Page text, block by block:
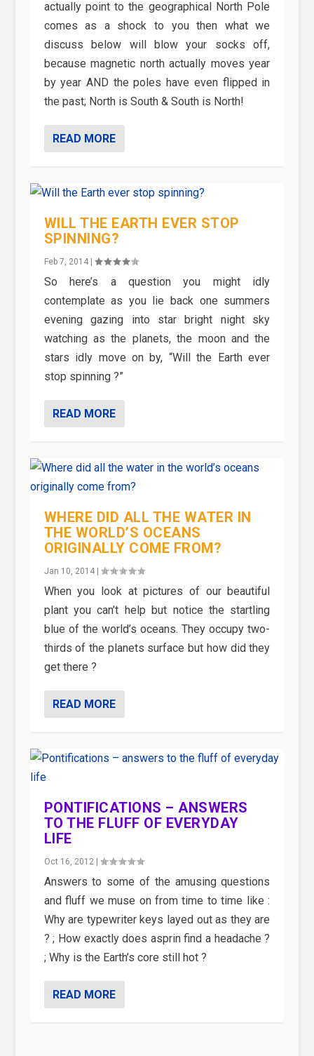
actually point to the geographical North Pole
comes as a shock to you then what we
discuss below will blow your socks off,
because magnetic north actually moves year
by year AND the poles have even flipped in
the past; North is South & South is North!
READ MORE
WILL THE EARTH EVER STOP
SPINNING?
Feb 7, 2014|
So here’s a question you might idly
contemplate as you lie back one summers
evening gazing into star bright night sky
watching as the planets, the moon and the
stars idly move on by, “Will the Earth ever
stop spinning ?”
READ MORE
WHERE DID ALL THE WATER IN
THE WORLD’S OCEANS
ORIGINALLY COME FROM?
Jan 10, 2014|
When you look at pictures of our beautiful
plant you can’t help but notice the startling
blue of the world’s oceans. They occupy two-
thirds of the planets surface but how did they
get there ?
READ MORE
PONTIFICATIONS – ANSWERS
TO THE FLUFF OF EVERYDAY
LIFE
Oct 16, 2012|
Answers to some of the amusing questions
and fluff we muse on from time to time like :
Why are typewriter keys layed out as they are
? ; How exactly does asprin find a headache ?
; Why is the Earth’s core still hot ?
READ MORE